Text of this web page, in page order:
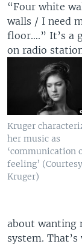
“Four white
walls / I need
floor….” It’s a
on radio
Kruger
her music as
‘communication
feeling’
Kruger)
about wanting
system.